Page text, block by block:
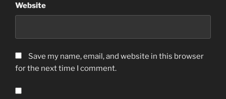
Website
Save my name, email, and website in this browser
for the next time I comment.